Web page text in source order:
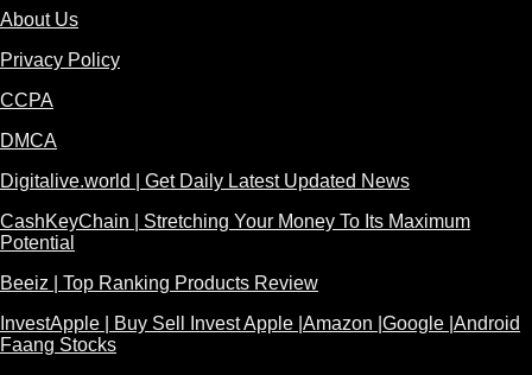
About Us
Privacy Policy
CCPA
DMCA
Digitalive.world | Get Daily Latest Updated News
CashKeyChain | Stretching Your Money To Its Maximum
Potential
Beeiz | Top Ranking Products Review
InvestApple | Buy Sell Invest Apple |Amazon |Google |Android
Faang Stocks